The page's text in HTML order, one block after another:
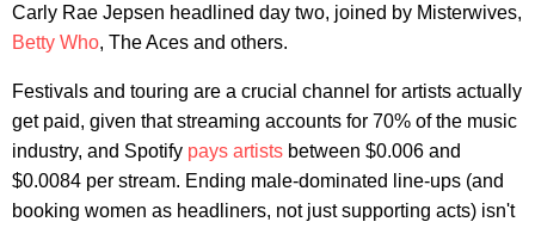
Carly Rae Jepsen headlined day two, joined by Misterwives,
Betty Who, The Aces and others.
Festivals and touring are a crucial channel for artists actually
get paid, given that streaming accounts for 70% of the music
industry, and Spotify pays artists between $0.006 and
$0.0084 per stream. Ending male-dominated line-ups (and
booking women as headliners, not just supporting acts) isn't